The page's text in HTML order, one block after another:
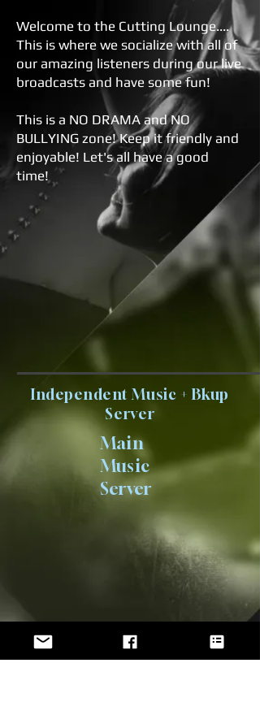
Welcome to the Cutting Lounge....
This is where we socialize with all of
our amazing listeners during our live
broadcasts and have some fun!
This is a NO DRAMA and NO
BULLYING zone! Keep it friendly and
enjoyable! Let's all have a good
time!
Independent Music + Bkup
Server
Main
Music
Server